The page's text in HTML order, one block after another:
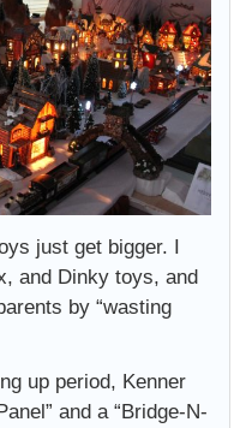
just get bigger. I
and Dinky toys, and
by “wasting
up period, Kenner
and a “Bridge-N-